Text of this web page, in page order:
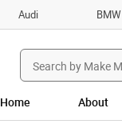
Audi BMW
Search
for:
Home About